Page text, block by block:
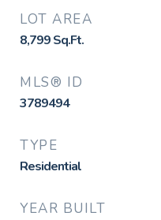
LOT AREA
8,799Sq.Ft.
MLS® ID
3789494
TYPE
Residential
YEAR BUILT